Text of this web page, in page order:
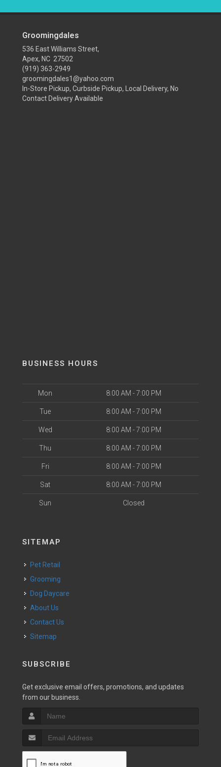
Groomingdales
536 East Williams Street,
Apex, NC 27502
(919) 363-2949
groomingdales1@yahoo.com
In-Store Pickup, Curbside Pickup, Local Delivery, No
Contact Delivery Available
BUSINESS HOURS
Mon 8:00 AM - 7:00 PM
Tue 8:00 AM - 7:00 PM
Wed 8:00 AM - 7:00 PM
Thu 8:00 AM - 7:00 PM
Fri 8:00 AM - 7:00 PM
Sat 8:00 AM - 7:00 PM
Sun Closed
SITEMAP
Pet Retail
Grooming
Dog Daycare
About Us
Contact Us
Sitemap
SUBSCRIBE
Get exclusive email offers, promotions, and updates
from our business.